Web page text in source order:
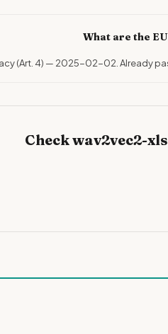
What are the
(Art. 4) — 2025-02-02. Already
Check wav2vec2-